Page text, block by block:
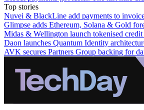
Top stories
Nuvei & BlackLine add payments to
Glimpse adds Ethereum, Solana & Gold
Midas & Wellington launch tokenised credit
Daon launches Quantum Identity
AVK secures Partners Group backing for